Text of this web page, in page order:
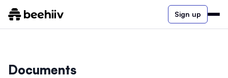
Sign up
Documents